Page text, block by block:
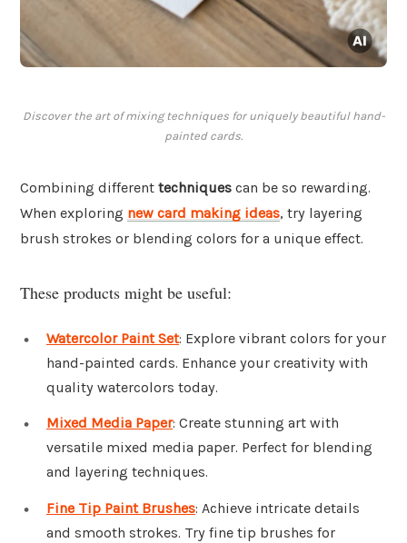
Discover the art of mixing techniques for uniquely beautiful hand-
painted cards.
Combining different techniques can be so rewarding.
When exploring new card making ideas, try layering
brush strokes or blending colors for a unique effect.
These products might be useful:
Watercolor Paint Set: Explore vibrant colors for your
hand-painted cards. Enhance your creativity with
quality watercolors today.
Mixed Media Paper: Create stunning art with
versatile mixed media paper. Perfect for blending
and layering techniques.
Fine Tip Paint Brushes: Achieve intricate details
and smooth strokes. Try fine tip brushes for